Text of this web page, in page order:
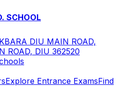
SCHOOL
DIU MAIN ROAD,
ROAD, DIU 362520
Explore Entrance ExamsFind